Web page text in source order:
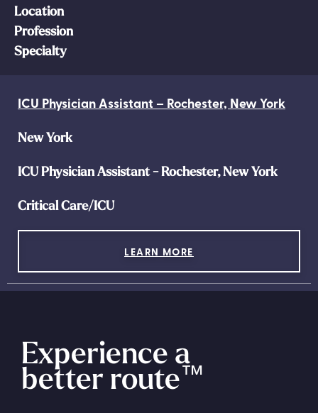
Location
Profession
Specialty
ICU Physician Assistant – Rochester, New York
New York
ICU Physician Assistant - Rochester, New York
Critical Care/ICU
LEARN MORE
Experience a
better route™